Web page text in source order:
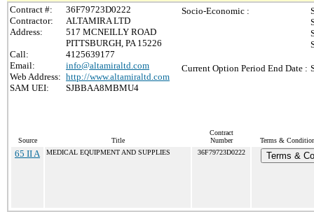
Contract #:
36F79723D0222
Contractor:
ALTAMIRA LTD
Address:
517 MCNEILLY ROAD
PITTSBURGH, PA 15226
Call:
4125639177
Email:
info@altamiraltd.com
Web Address: http://www.altamiraltd.com
SAM UEI:
SJBBAA8MBMU4
Socio-Economic :
Current Option Period End Date :
Source Title
Contract
Number
Terms &
65 II A MEDICAL EQUIPMENT AND SUPPLIES 36F79723D0222 Terms &